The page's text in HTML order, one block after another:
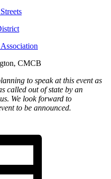
CMCB
to speak at this event as
called out of state by an
We look forward to
to be announced.